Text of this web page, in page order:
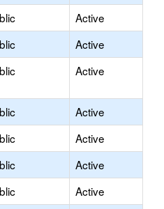
Active
Active
Active
Active
Active
Active
Active